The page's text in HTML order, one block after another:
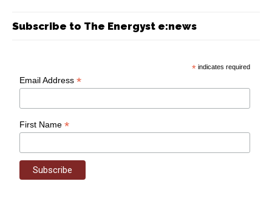
Subscribe to The Energyst e:news
* indicates required
Email Address*
First Name*